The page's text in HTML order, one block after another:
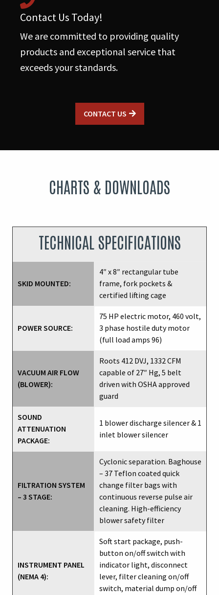
Contact Us Today!
We are committed to providing quality
products and exceptional service that
exceeds your standards.
CONTACT US
CHARTS & DOWNLOADS
TECHNICAL SPECIFICATIONS
SKID MOUNTED:
4″ x 8″ rectangular tube
frame, fork pockets &
certified lifting cage
POWER SOURCE:
75 HP electric motor, 460 volt,
3 phase hostile duty motor
(full load amps 96)
VACUUM AIR FLOW
(BLOWER):
Roots 412 DVJ, 1332 CFM
capable of 27″ Hg, 5 belt
driven with OSHA approved
guard
SOUND
ATTENUATION
PACKAGE:
1 blower discharge silencer & 1
inlet blower silencer
FILTRATION SYSTEM
– 3 STAGE:
Cyclonic separation. Baghouse
– 37 Teflon coated quick
change filter bags with
continuous reverse pulse air
cleaning. High-efficiency
blower safety filter
INSTRUMENT PANEL
(NEMA 4):
Soft start package, push-
button on/off switch with
indicator light, disconnect
lever, filter cleaning on/off
switch, material dump on/off